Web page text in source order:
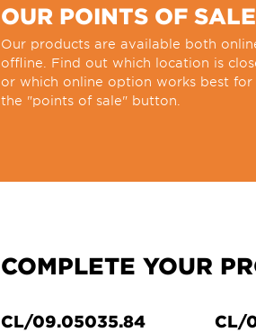
OUR POINTS OF
Our products are available both
offline. Find out which location is
or which online option works best for
the "points of sale" button.
COMPLETE YOUR
CL/09.05035.84 CL/